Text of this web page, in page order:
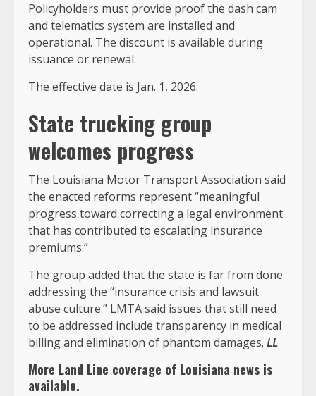
Policyholders must provide proof the dash cam
and telematics system are installed and
operational. The discount is available during
issuance or renewal.
The effective date is Jan. 1, 2026.
State trucking group
welcomes progress
The Louisiana Motor Transport Association said
the enacted reforms represent “meaningful
progress toward correcting a legal environment
that has contributed to escalating insurance
premiums.”
The group added that the state is far from done
addressing the “insurance crisis and lawsuit
abuse culture.” LMTA said issues that still need
to be addressed include transparency in medical
billing and elimination of phantom damages. LL
More Land Line coverage of Louisiana news is
available.